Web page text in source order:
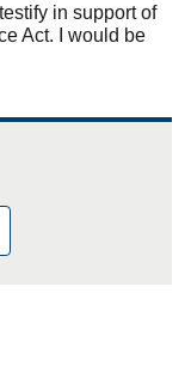
in support of
Act. I would be